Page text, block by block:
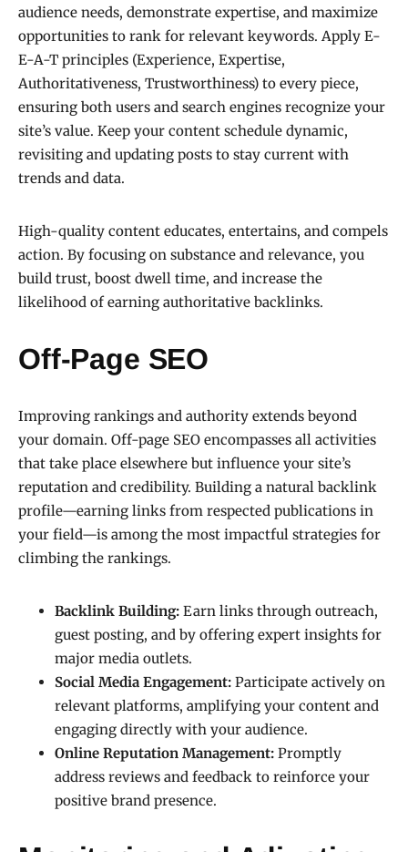
audience needs, demonstrate expertise, and maximize
opportunities to rank for relevant keywords. Apply E-
E-A-T principles (Experience, Expertise,
Authoritativeness, Trustworthiness) to every piece,
ensuring both users and search engines recognize your
site’s value. Keep your content schedule dynamic,
revisiting and updating posts to stay current with
trends and data.
High-quality content educates, entertains, and compels
action. By focusing on substance and relevance, you
build trust, boost dwell time, and increase the
likelihood of earning authoritative backlinks.
Off-Page SEO
Improving rankings and authority extends beyond
your domain. Off-page SEO encompasses all activities
that take place elsewhere but influence your site’s
reputation and credibility. Building a natural backlink
profile—earning links from respected publications in
your field—is among the most impactful strategies for
climbing the rankings.
Backlink Building: Earn links through outreach,
guest posting, and by offering expert insights for
major media outlets.
Social Media Engagement: Participate actively on
relevant platforms, amplifying your content and
engaging directly with your audience.
Online Reputation Management: Promptly
address reviews and feedback to reinforce your
positive brand presence.